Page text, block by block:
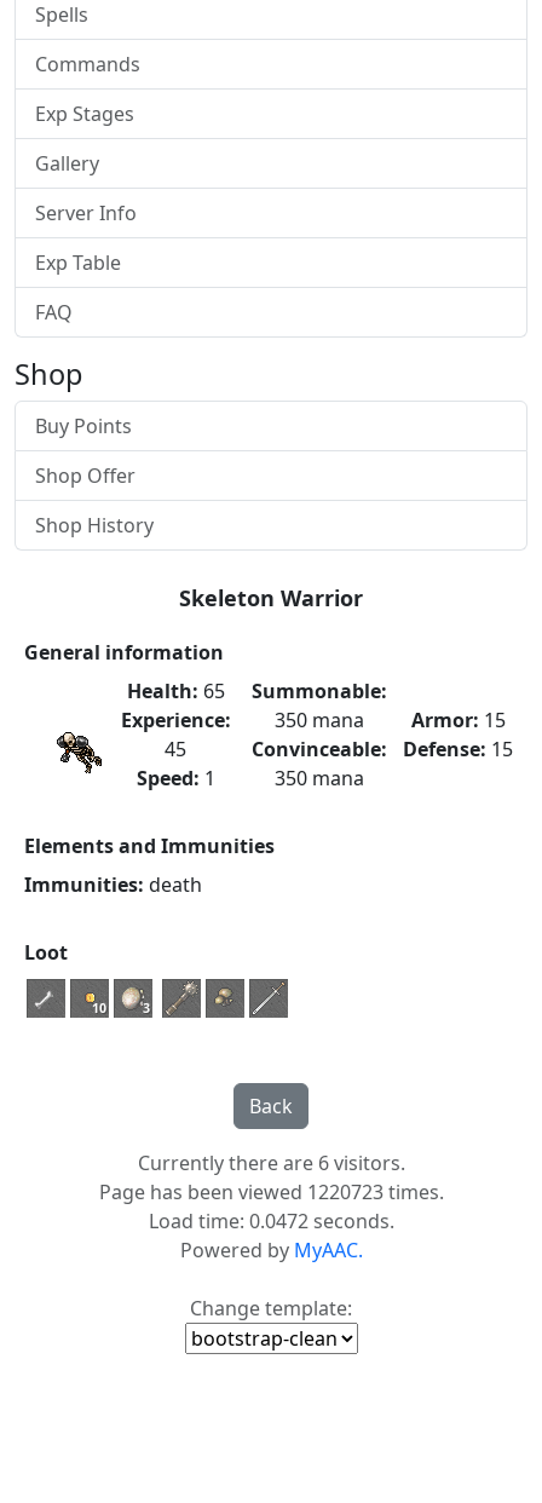
Spells
Commands
Exp Stages
Gallery
Server Info
Exp Table
FAQ
Shop
Buy Points
Shop Offer
Shop History
Skeleton Warrior
General information
Health: 65
Experience:
45
Speed: 1
Summonable:
350 mana
Convinceable:
350 mana
Armor: 15
Defense: 15
Elements and Immunities
Immunities: death
Loot
10 3
Currently there are 6 visitors.
Page has been viewed 1220723 times.
Load time: 0.0472 seconds.
Powered by MyAAC.
Change template: